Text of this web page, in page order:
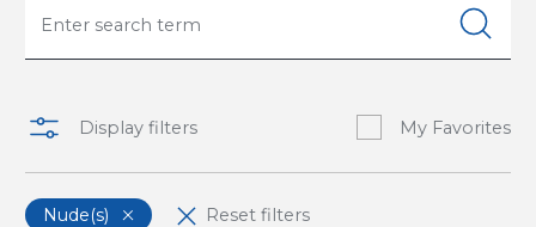
Display filters My Favorites
Nude(s) Reset filters